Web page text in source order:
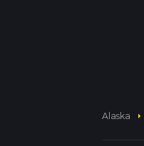
Alaska arrow_right